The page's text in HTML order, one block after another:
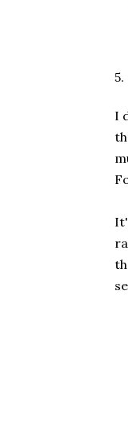
5.
I